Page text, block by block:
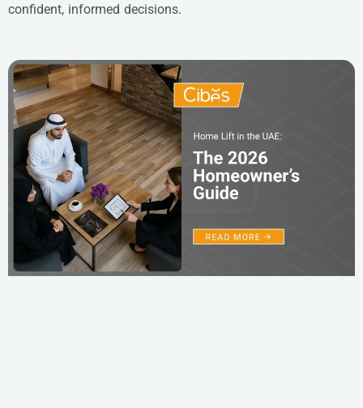
confident, informed decisions.